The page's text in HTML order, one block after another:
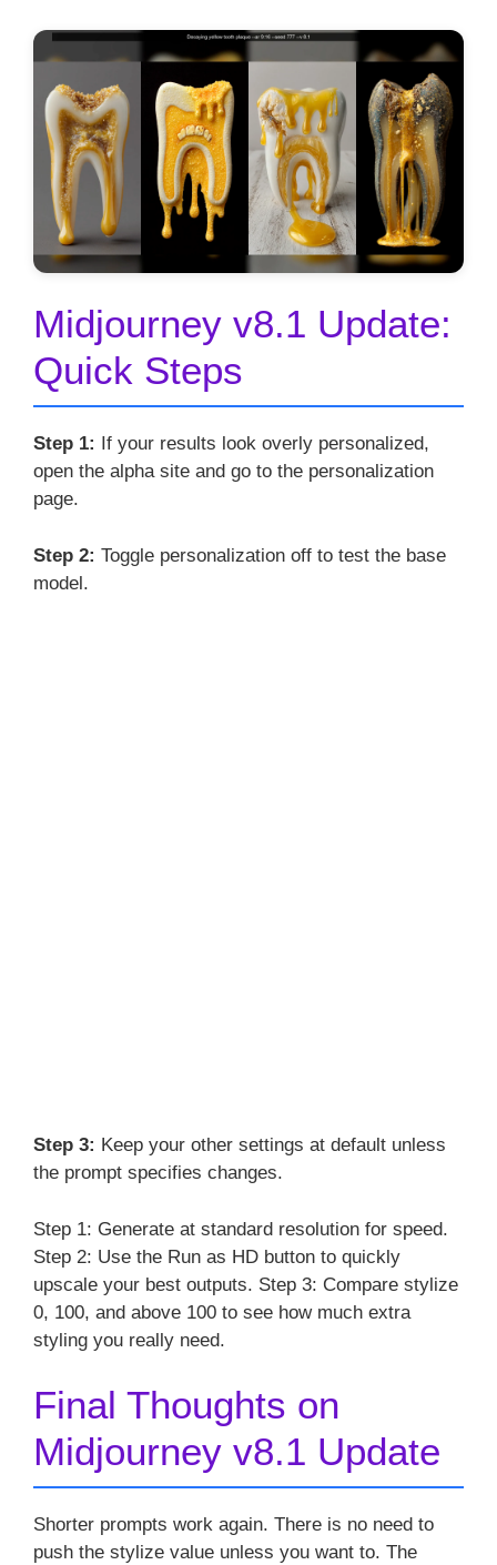
Midjourney v8.1 Update:
Quick Steps
Step 1:
If your results look overly personalized,
open the alpha site and go to the personalization
page.
Step 2: Toggle personalization off to test the base
model.
Step 3: Keep your other settings at default unless
the prompt specifies changes.
Step 1: Generate at standard resolution for speed.
Step 2: Use the Run as HD button to quickly
upscale your best outputs. Step 3: Compare stylize
0, 100, and above 100 to see how much extra
styling you really need.
Final Thoughts on
Midjourney v8.1 Update
Shorter prompts work again. There is no need to
push the stylize value unless you want to. The